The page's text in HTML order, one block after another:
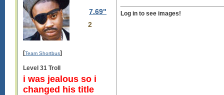
7.69"
2
[Team Shortbus]
Level 31 Troll
i was jealous so i
changed his title
Log in to see images!